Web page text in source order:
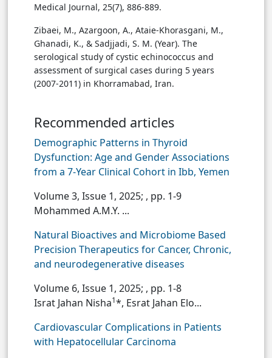
Medical Journal, 25(7), 886-889.
Zibaei, M., Azargoon, A., Ataie-Khorasgani, M.,
Ghanadi, K., & Sadjjadi, S. M. (Year). The
serological study of cystic echinococcus and
assessment of surgical cases during 5 years
(2007-2011) in Khorramabad, Iran.
Recommended articles
Demographic Patterns in Thyroid
Dysfunction: Age and Gender Associations
from a 7-Year Clinical Cohort in Ibb, Yemen
Volume 3, Issue 1, 2025; , pp. 1-9
Mohammed A.M.Y. ...
Natural Bioactives and Microbiome Based
Precision Therapeutics for Cancer, Chronic,
and neurodegenerative diseases
Volume 6, Issue 1, 2025; , pp. 1-8
Israt Jahan Nisha1*, Esrat Jahan Elo...
Cardiovascular Complications in Patients
with Hepatocellular Carcinoma